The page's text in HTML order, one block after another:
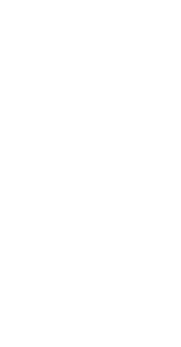
bed and en-suite
be configured either
double bed, but it
bathroom with
be aware that these
design is charming,
mountain cabin.
on arrival.
service.